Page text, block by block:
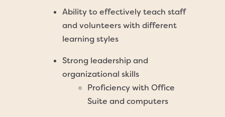
Ability to effectively teach staff
and volunteers with different
learning styles
Strong leadership and
organizational skills
Proficiency with Office
Suite and computers